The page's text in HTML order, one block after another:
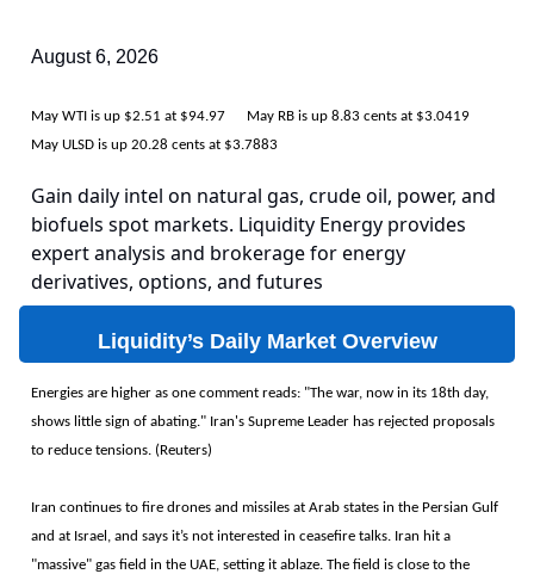
August 6, 2026
May WTI is up $2.51 at $94.97 May RB is up 8.83 cents at $3.0419
May ULSD is up 20.28 cents at $3.7883
Gain daily intel on natural gas, crude oil, power, and
biofuels spot markets. Liquidity Energy provides
expert analysis and brokerage for energy
derivatives, options, and futures
Liquidity’s Daily Market Overview
Energies are higher as one comment reads: "The war, now in its 18th day,
shows little sign of abating." Iran's Supreme Leader has rejected proposals
to reduce tensions. (Reuters)
Iran continues to fire drones and missiles at Arab states in the Persian Gulf
and at Israel, and says it’s not interested in ceasefire talks. Iran hit a
"massive" gas field in the UAE, setting it ablaze. The field is close to the